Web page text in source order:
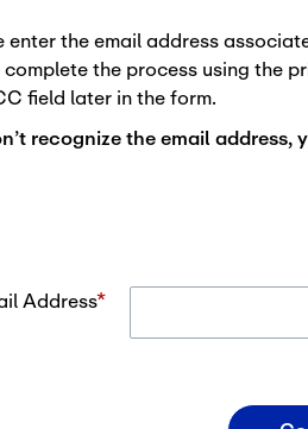
enter the email address
complete the process using the
field later in the form.
recognize the email
Address*